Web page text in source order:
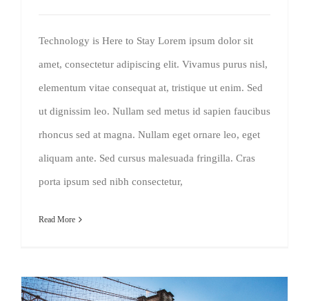
Technology is Here to Stay Lorem ipsum dolor sit
amet, consectetur adipiscing elit. Vivamus purus nisl,
elementum vitae consequat at, tristique ut enim. Sed
ut dignissim leo. Nullam sed metus id sapien faucibus
rhoncus sed at magna. Nullam eget ornare leo, eget
aliquam ante. Sed cursus malesuada fringilla. Cras
porta ipsum sed nibh consectetur,
Read More